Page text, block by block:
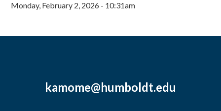
Monday, February 2, 2026 - 10:31am
kamome@humboldt.edu